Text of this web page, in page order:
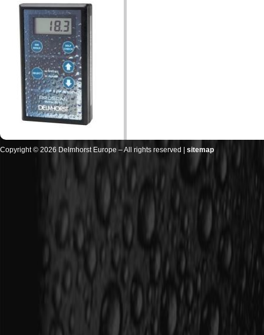
Copyright © 2026 Delmhorst Europe – All rights reserved | sitemap